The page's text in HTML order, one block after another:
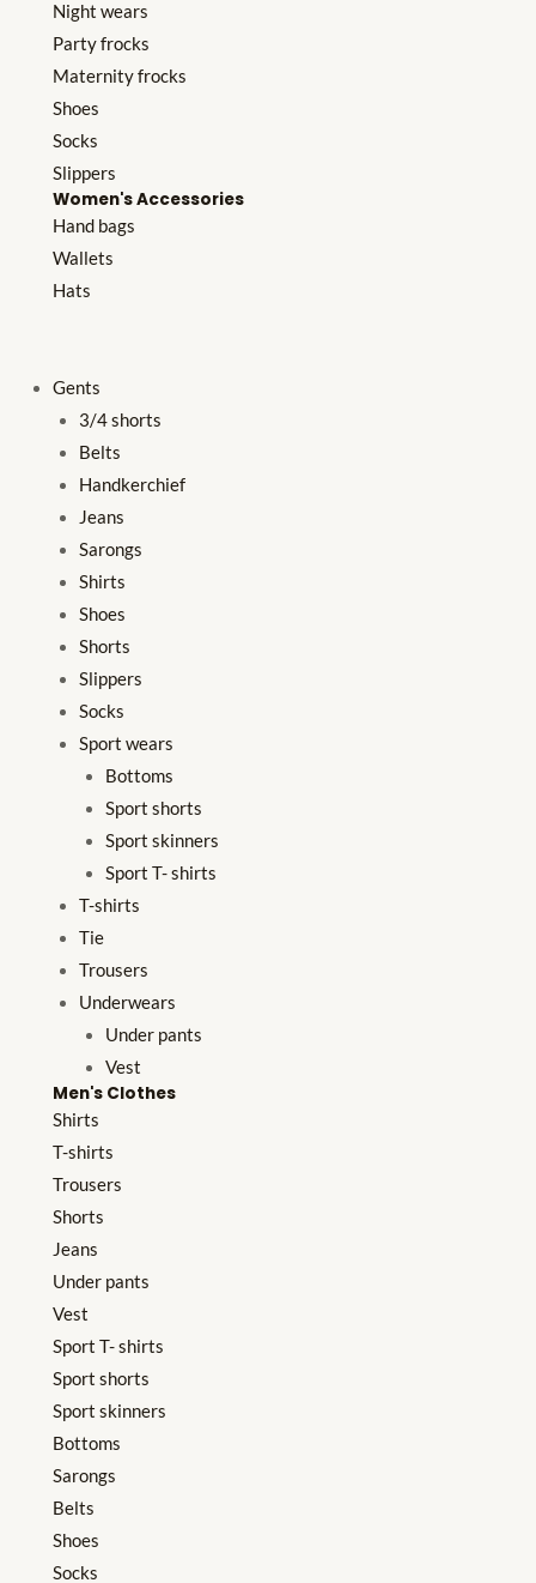
Night wears
Party frocks
Maternity frocks
Shoes
Socks
Slippers
Women's Accessories
Hand bags
Wallets
Hats
Gents
3/4 shorts
Belts
Handkerchief
Jeans
Sarongs
Shirts
Shoes
Shorts
Slippers
Socks
Sport wears
Bottoms
Sport shorts
Sport skinners
Sport T- shirts
T-shirts
Tie
Trousers
Underwears
Under pants
Vest
Men's Clothes
Shirts
T-shirts
Trousers
Shorts
Jeans
Under pants
Vest
Sport T- shirts
Sport shorts
Sport skinners
Bottoms
Sarongs
Belts
Shoes
Socks